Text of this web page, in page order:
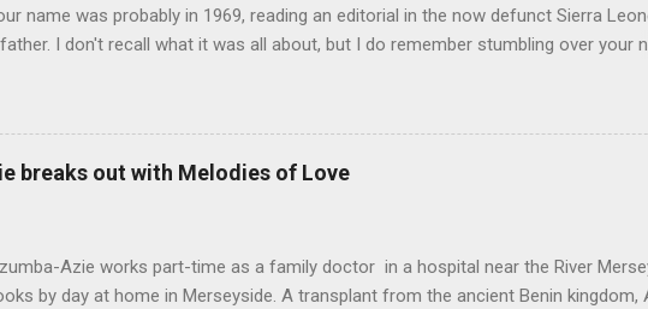
name was probably in 1969, reading an editorial in the now defunct Sierra
I don't recall what it was all about, but I do remember stumbling over your
to my 1974-75 school year, and there you were at the top of my Literature in
the best place for used books was what we called the gron bukshop . I don't
to Freetown, but back then book hawkers were a block or two down from the old
breaks out with Melodies of Love
Azie works part-time as a family doctor in a hospital near the River
by day at home in Merseyside. A transplant from the ancient Benin kingdom,